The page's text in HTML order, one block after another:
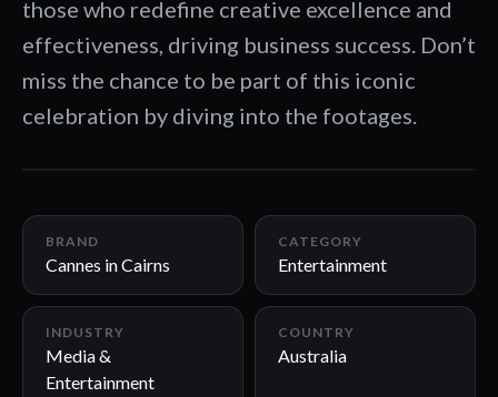
those who redefine creative excellence and
effectiveness, driving business success. Don’t
miss the chance to be part of this iconic
celebration by diving into the footages.
BRAND
Cannes in Cairns
CATEGORY
Entertainment
INDUSTRY
Media &
Entertainment
COUNTRY
Australia